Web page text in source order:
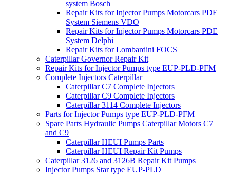
system Bosch
Repair Kits for Injector Pumps Motorcars PDE
System Siemens VDO
Repair Kits for Injector Pumps Motorcars PDE
System Delphi
Repair Kits for Lombardini FOCS
Caterpillar Governor Repair Kit
Repair Kits for Injector Pumps type EUP-PLD-PFM
Complete Injectors Caterpillar
Caterpillar C7 Complete Injectors
Caterpillar C9 Complete Injectors
Caterpillar 3114 Complete Injectors
Parts for Injector Pumps type EUP-PLD-PFM
Spare Parts Hydraulic Pumps Caterpillar Motors C7
and C9
Caterpillar HEUI Pumps Parts
Caterpillar HEUI Repair Kit Pumps
Caterpillar 3126 and 3126B Repair Kit Pumps
Injector Pumps Star type EUP-PLD